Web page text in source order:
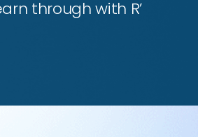
through with R’